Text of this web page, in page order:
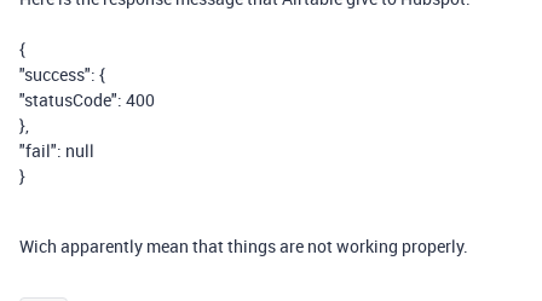
{
"success": {
"statusCode": 400
},
"fail": null
}
Wich apparently mean that things are not working properly.